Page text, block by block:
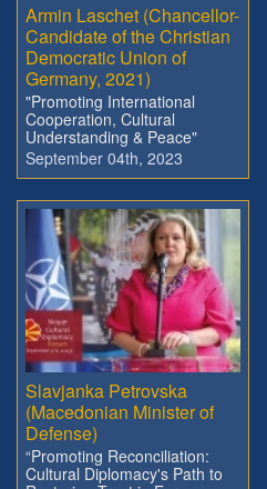
Armin Laschet (Chancellor-
Candidate of the Christian
Democratic Union of
Germany, 2021)
"Promoting International
Cooperation, Cultural
Understanding & Peace"
September 04th, 2023
Slavjanka Petrovska
(Macedonian Minister of
Defense)
“Promoting Reconciliation:
Cultural Diplomacy's Path to